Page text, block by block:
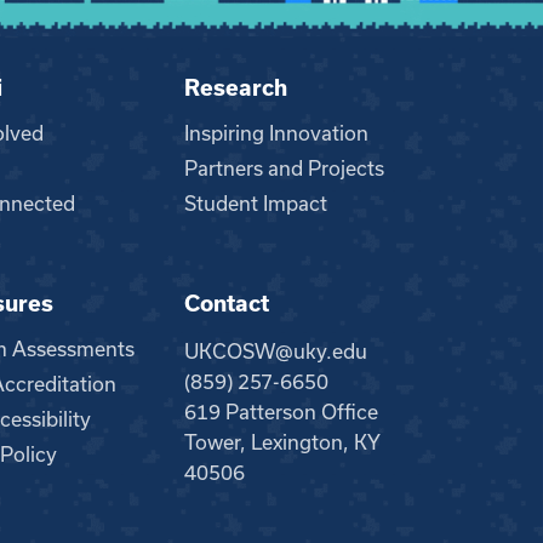
Research
Inspiring Innovation
Partners and Projects
Student Impact
Assessments
Contact
UKCOSW@uky.edu
(859) 257-6650
619 Patterson Office
Tower, Lexington, KY
40506